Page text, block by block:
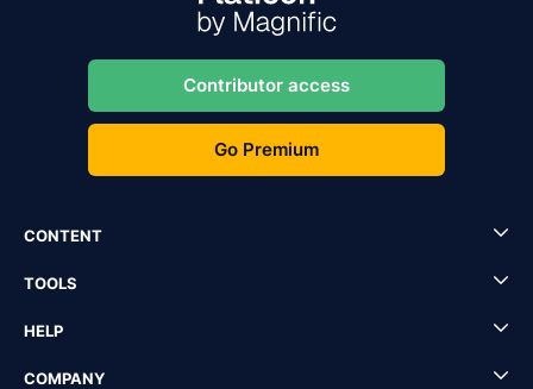
Contributor access
Go Premium
CONTENT
TOOLS
HELP
COMPANY